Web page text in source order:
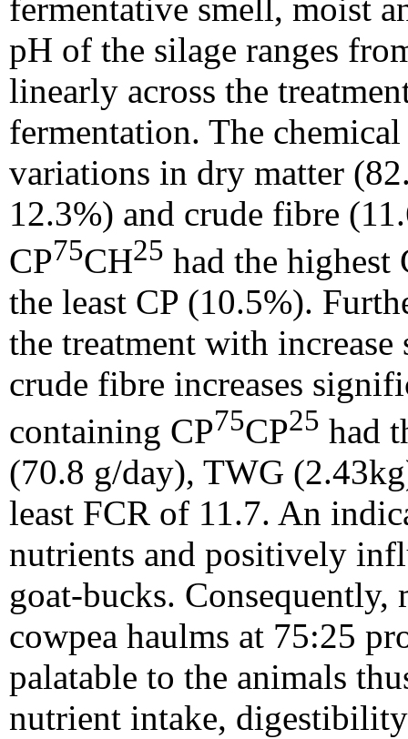
fermentative smell, moist
pH of the silage ranges
linearly across the
fermentation. The
variations in dry matter
12.3%) and crude fibre
CP75CH25 had the highest
the least CP (10.5%).
the treatment with
crude fibre increases
containing CP75CP25 had
(70.8 g/day), TWG
least FCR of 11.7. An
nutrients and positively
goat-bucks. Consequently,
cowpea haulms at 75:25
palatable to the animals
nutrient intake,